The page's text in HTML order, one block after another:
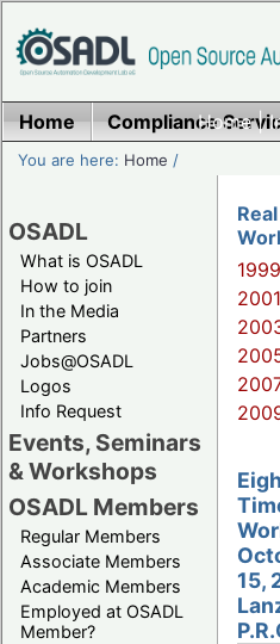
Home|
Home Compliance
You are here: Home /
OSADL
What is OSADL
How to join
In the Media
Partners
Jobs@OSADL
Logos
Info Request
Events, Seminars
& Workshops
OSADL Members
Regular Members
Associate Members
Academic Members
Employed at OSADL
Member?
1999
2001
15,